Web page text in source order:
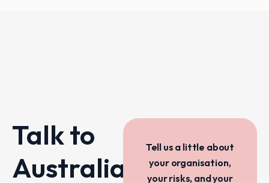
Talk to
Australia’s
Tell us a little about
your organisation,
your risks, and your